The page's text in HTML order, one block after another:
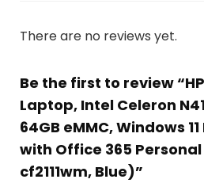
There are no reviews yet.
Be the first to review
Laptop, Intel Celeron
64GB eMMC, Windows
with Office 365 Personal
cf2111wm, Blue)”